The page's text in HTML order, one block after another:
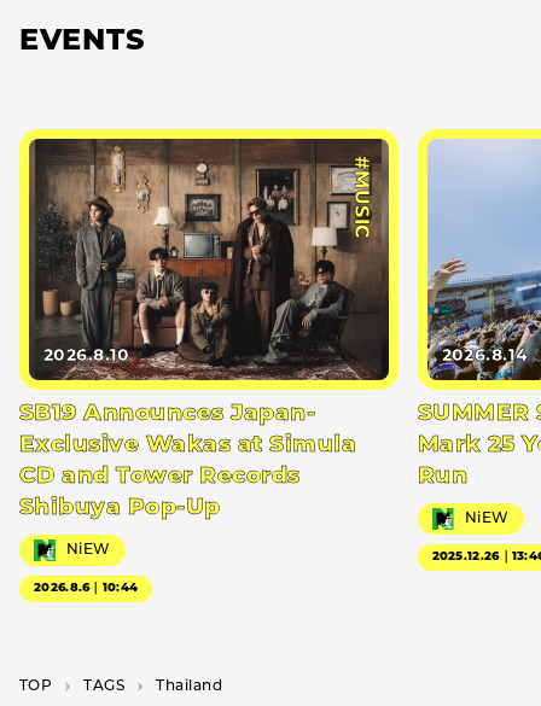
EVENTS
#MUSIC
2026.8.10
SB19 Announces Japan-
Exclusive Wakas at Simula
CD and Tower Records
Shibuya Pop-Up
NiEW
2026.8.6｜10:44
2026.8.14
SUMMER
Mark 25
Run
NiEW
2025.12.26｜
TOP T­A­G­S Thailand